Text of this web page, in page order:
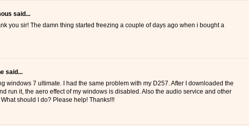
said...
you sir! The damn thing started freezing a couple of days ago when i bought a
said...
windows 7 ultimate. I had the same problem with my D257. After I downloaded the
run it, the aero effect of my windows is disabled. Also the audio service and other
should I do? Please help! Thanks!!!